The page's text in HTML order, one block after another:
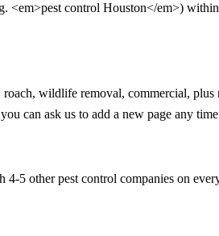
<em>pest control Houston</em>)
wildlife removal, commercial,
can ask us to add a new page any time
5 other pest control companies on